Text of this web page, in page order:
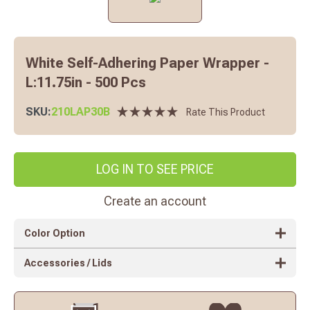
White Self-Adhering Paper Wrapper -
L:11.75in - 500 Pcs
SKU:210LAP30B Rate This Product
LOG IN TO SEE PRICE
Create an account
Color Option
Accessories / Lids